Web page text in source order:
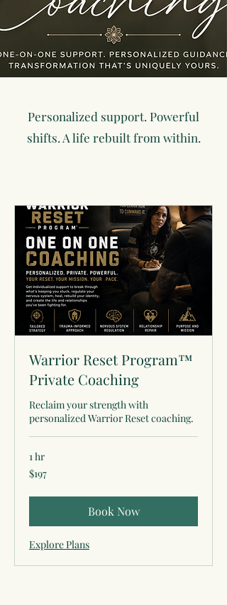
Personalized support. Powerful
shifts. A life rebuilt from within.
Warrior Reset Program™
Private Coaching
Reclaim your strength with
personalized Warrior Reset coaching.
1 hr
197
US
$197
Book Now
Explore Plans